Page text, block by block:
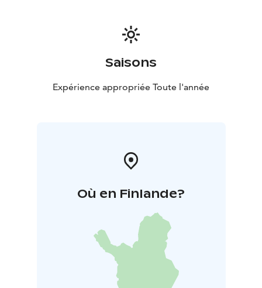
Saisons
Expérience appropriée Toute l'année
Où en Finlande?